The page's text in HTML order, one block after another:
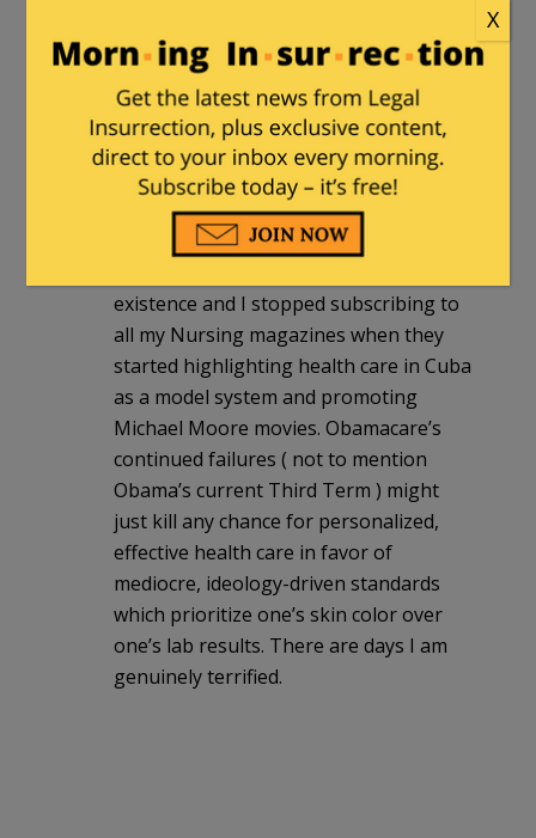
except for the actual damage this has
done to critical thinking, treatment
priorities, and the general decline in the
quality of care as a consequence of
education devoted to “social justice” at
the expense of genuine medical
knowledge. In addition the AMA in one
existence and I stopped subscribing to
all my Nursing magazines when they
started highlighting health care in Cuba
as a model system and promoting
Michael Moore movies. Obamacare’s
continued failures ( not to mention
Obama’s current Third Term ) might
just kill any chance for personalized,
effective health care in favor of
mediocre, ideology-driven standards
which prioritize one’s skin color over
one’s lab results. There are days I am
genuinely terrified.
X